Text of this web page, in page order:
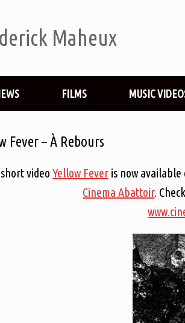
Maheux
FILMS MUSIC
Fever – À Rebours
video Yellow Feveris now available
Cinema Abattoir.